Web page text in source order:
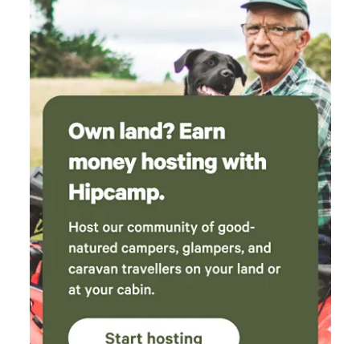
enjoy the pristine waters of Wallis Lake.